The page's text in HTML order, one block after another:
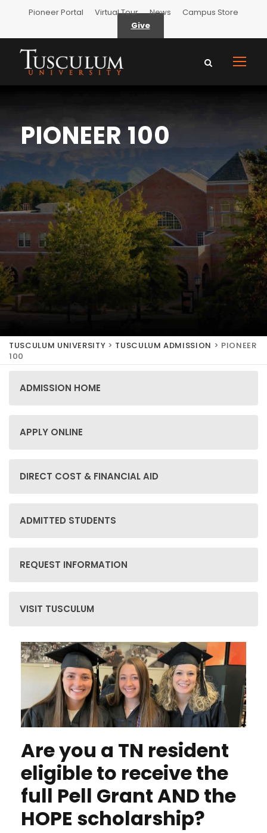
Pioneer Portal Virtual Tour News
Campus Store
Give
PIONEER 100
TUSCULUM UNIVERSITY > TUSCULUM ADMISSION > PIONEER
100
ADMISSION HOME
APPLY ONLINE
DIRECT COST & FINANCIAL AID
ADMITTED STUDENTS
REQUEST INFORMATION
VISIT TUSCULUM
Are you a TN resident
eligible to receive the
full Pell GrantAND the
HOPE scholarship?